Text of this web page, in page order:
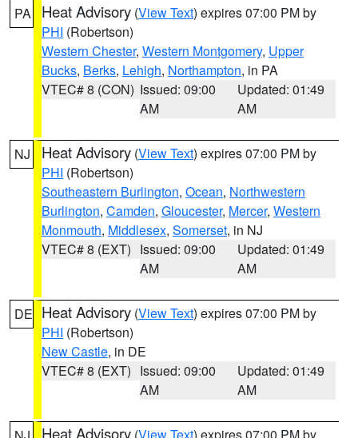
PA Heat Advisory (View Text) expires 07:00 PM by
PHI (Robertson)
Western Chester, Western Montgomery, Upper
Bucks, Berks, Lehigh, Northampton, in PA
VTEC# 8 (CON) Issued: 09:00
AM
Updated: 01:49
AM
NJ Heat Advisory (View Text) expires 07:00 PM by
PHI (Robertson)
Southeastern Burlington, Ocean, Northwestern
Burlington, Camden, Gloucester, Mercer, Western
Monmouth, Middlesex, Somerset, in NJ
VTEC# 8 (EXT) Issued: 09:00
AM
Updated: 01:49
AM
DE Heat Advisory (View Text) expires 07:00 PM by
PHI (Robertson)
New Castle, in DE
VTEC# 8 (EXT) Issued: 09:00
AM
Updated: 01:49
AM
Heat Advisory